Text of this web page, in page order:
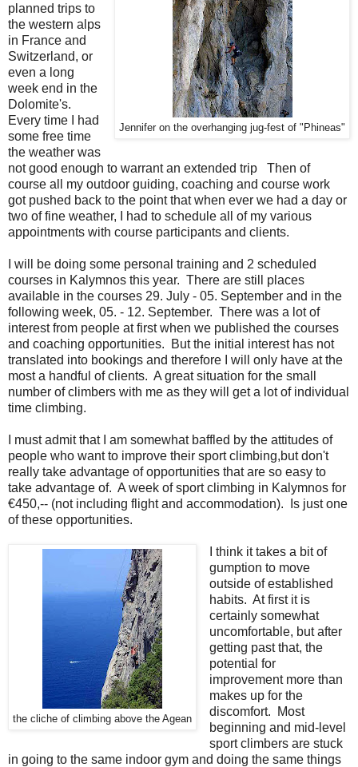
Jennifer on the overhanging jug-fest of "Phineas"
planned trips to
the western alps
in France and
Switzerland, or
even a long
week end in the
Dolomite's.
Every time I had
some free time
the weather was
not good enough to warrant an extended trip Then of
course all my outdoor guiding, coaching and course work
got pushed back to the point that when ever we had a day or
two of fine weather, I had to schedule all of my various
appointments with course participants and clients.
I will be doing some personal training and 2 scheduled
courses in Kalymnos this year. There are still places
available in the courses 29. July - 05. September and in the
following week, 05. - 12. September. There was a lot of
interest from people at first when we published the courses
and coaching opportunities. But the initial interest has not
translated into bookings and therefore I will only have at the
most a handful of clients. A great situation for the small
number of climbers with me as they will get a lot of individual
time climbing.
I must admit that I am somewhat baffled by the attitudes of
people who want to improve their sport climbing,but don't
really take advantage of opportunities that are so easy to
take advantage of. A week of sport climbing in Kalymnos for
€450,-- (not including flight and accommodation). Is just one
of these opportunities.
the cliche of climbing above the Agean
I think it takes a bit of
gumption to move
outside of established
habits. At first it is
certainly somewhat
uncomfortable, but after
getting past that, the
potential for
improvement more than
makes up for the
discomfort. Most
beginning and mid-level
sport climbers are stuck
in going to the same indoor gym and doing the same things